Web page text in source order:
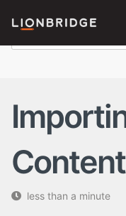
Content
less than a minute